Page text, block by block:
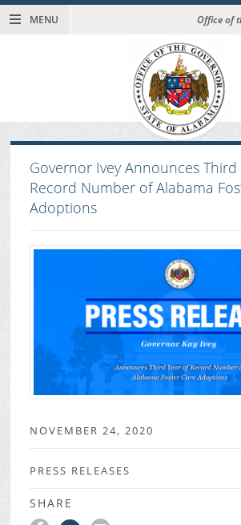
MENU Office of
Governor Ivey Announces Third
Record Number of Alabama
Adoptions
NOVEMBER 24, 2020
PRESS RELEASES
SHARE